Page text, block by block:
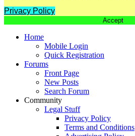
Privacy Policy
Accept
Home
Mobile Login
Quick Registration
Forums
Front Page
New Posts
Search Forum
Community
Legal Stuff
Privacy Policy
Terms and Conditions